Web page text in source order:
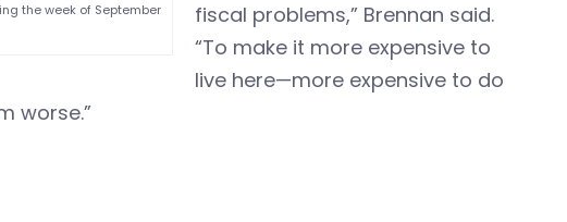
the week of September
fiscal problems,” Brennan said.
“To make it more expensive to
live here—more expensive to do
worse.”